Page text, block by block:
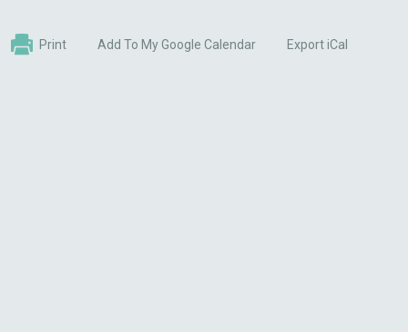
Print Add To My Google Calendar Export iCal